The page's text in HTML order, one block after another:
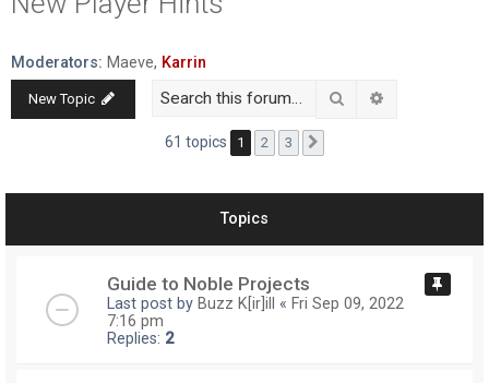
Moderators: Maeve, Karrin
New Topic Search
61 topics 1 2 3
Topics
Guide to Noble Projects
Last post by Buzz K[ir]ill « Fri Sep 09, 2022
7:16 pm
Replies: 2